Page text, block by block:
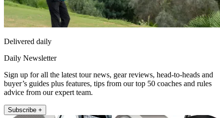
Delivered daily
Daily Newsletter
Sign up for all the latest tour news, gear reviews, head-to-heads and
buyer’s guides plus features, tips from our top 50 coaches and rules
advice from our expert team.
Subscribe +